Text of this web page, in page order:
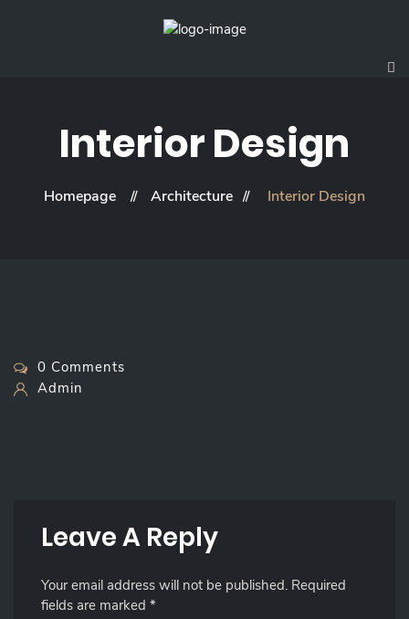
Interior Design
Homepage Architecture Interior Design
0 Comments
Admin
Leave A Reply
Your email address will not be published. Required
fields are marked *